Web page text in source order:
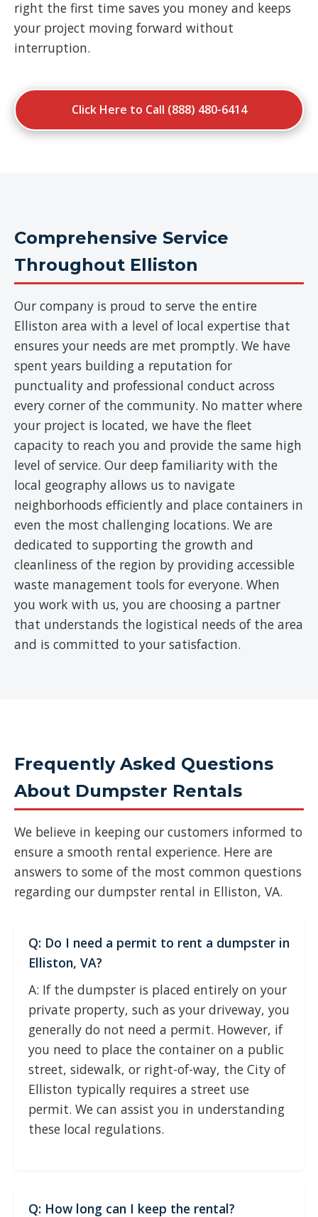
right the first time saves you money and keeps
your project moving forward without
interruption.
Click Here to Call (888) 480-6414
Comprehensive Service
Throughout Elliston
Our company is proud to serve the entire
Elliston area with a level of local expertise that
ensures your needs are met promptly. We have
spent years building a reputation for
punctuality and professional conduct across
every corner of the community. No matter where
your project is located, we have the fleet
capacity to reach you and provide the same high
level of service. Our deep familiarity with the
local geography allows us to navigate
neighborhoods efficiently and place containers in
even the most challenging locations. We are
dedicated to supporting the growth and
cleanliness of the region by providing accessible
waste management tools for everyone. When
you work with us, you are choosing a partner
that understands the logistical needs of the area
and is committed to your satisfaction.
Frequently Asked Questions
About Dumpster Rentals
We believe in keeping our customers informed to
ensure a smooth rental experience. Here are
answers to some of the most common questions
regarding our dumpster rental in Elliston, VA.
Q: Do I need a permit to rent a dumpster in
Elliston, VA?
A: If the dumpster is placed entirely on your
private property, such as your driveway, you
generally do not need a permit. However, if
you need to place the container on a public
street, sidewalk, or right-of-way, the City of
Elliston typically requires a street use
permit. We can assist you in understanding
these local regulations.
Q: How long can I keep the rental?